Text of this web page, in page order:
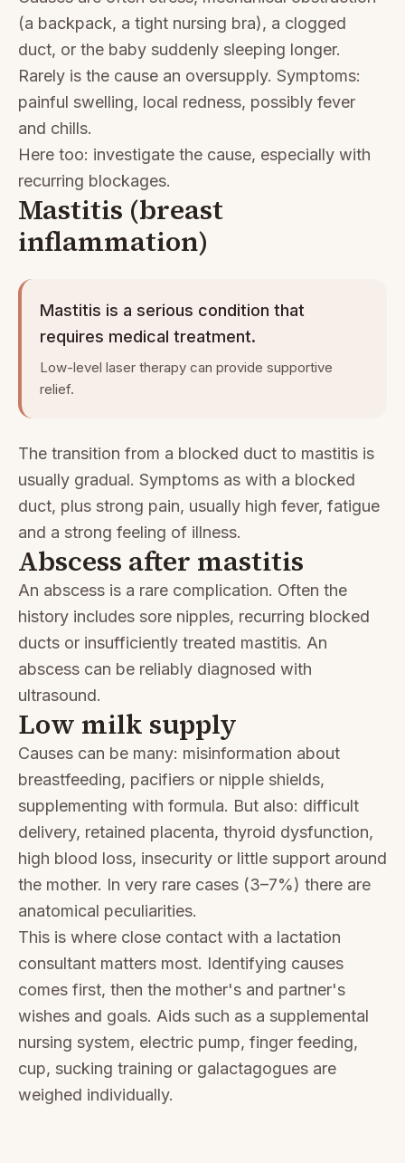
(a backpack, a tight nursing bra), a clogged
duct, or the baby suddenly sleeping longer.
Rarely is the cause an oversupply. Symptoms:
painful swelling, local redness, possibly fever
and chills.
Here too: investigate the cause, especially with
recurring blockages.
Mastitis (breast
inflammation)
Mastitis is a serious condition that
requires medical treatment.
Low-level laser therapy can provide supportive
relief.
The transition from a blocked duct to mastitis is
usually gradual. Symptoms as with a blocked
duct, plus strong pain, usually high fever, fatigue
and a strong feeling of illness.
Abscess after mastitis
An abscess is a rare complication. Often the
history includes sore nipples, recurring blocked
ducts or insufficiently treated mastitis. An
abscess can be reliably diagnosed with
ultrasound.
Low milk supply
Causes can be many: misinformation about
breastfeeding, pacifiers or nipple shields,
supplementing with formula. But also: difficult
delivery, retained placenta, thyroid dysfunction,
high blood loss, insecurity or little support around
the mother. In very rare cases (3–7%) there are
anatomical peculiarities.
This is where close contact with a lactation
consultant matters most. Identifying causes
comes first, then the mother's and partner's
wishes and goals. Aids such as a supplemental
nursing system, electric pump, finger feeding,
cup, sucking training or galactagogues are
weighed individually.